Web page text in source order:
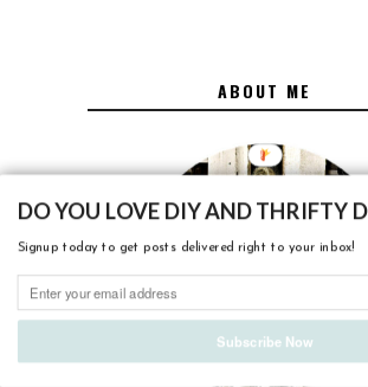
ABOUT ME
DO YOU LOVE DIY AND THRIFTY
Signup today to get posts delivered right to your inbox!
Subscribe Now